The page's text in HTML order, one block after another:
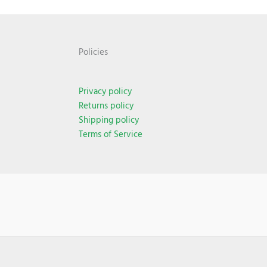
Policies
Privacy policy
Returns policy
Shipping policy
Terms of Service